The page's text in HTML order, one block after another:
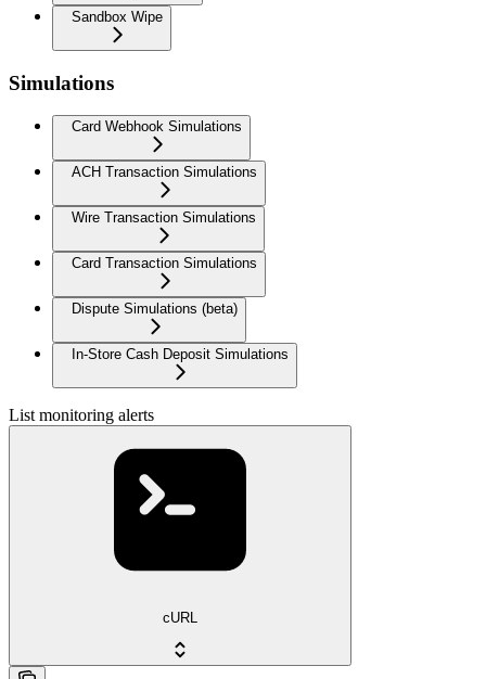
Sandbox Wipe
Simulations
Card Webhook Simulations
ACH Transaction Simulations
Wire Transaction Simulations
Card Transaction Simulations
Dispute Simulations (beta)
In-Store Cash Deposit Simulations
List monitoring alerts
cURL